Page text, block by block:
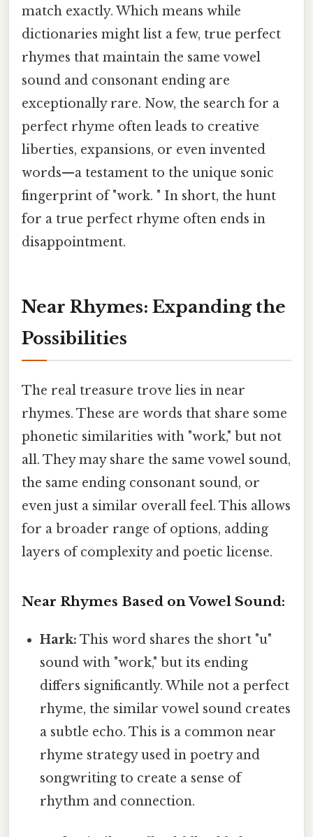
match exactly. Which means while
dictionaries might list a few, true perfect
rhymes that maintain the same vowel
sound and consonant ending are
exceptionally rare. Now, the search for a
perfect rhyme often leads to creative
liberties, expansions, or even invented
words—a testament to the unique sonic
fingerprint of "work. " In short, the hunt
for a true perfect rhyme often ends in
disappointment.
Near Rhymes: Expanding the
Possibilities
The real treasure trove lies in near
rhymes. These are words that share some
phonetic similarities with "work," but not
all. They may share the same vowel sound,
the same ending consonant sound, or
even just a similar overall feel. This allows
for a broader range of options, adding
layers of complexity and poetic license.
Near Rhymes Based on Vowel Sound:
Hark: This word shares the short "u"
sound with "work," but its ending
differs significantly. While not a perfect
rhyme, the similar vowel sound creates
a subtle echo. This is a common near
rhyme strategy used in poetry and
songwriting to create a sense of
rhythm and connection.